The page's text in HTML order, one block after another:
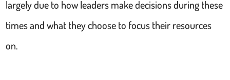
largely due to how leaders make decisions during these
times and what they choose to focus their resources
on.